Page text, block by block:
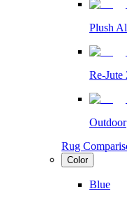
Plush
Re-Jute
Outdoor
Rug
Color
Blue